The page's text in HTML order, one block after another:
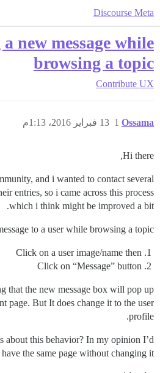
Discourse Meta
new message while
browsing a topic
Contribute UX
Ossama 13 فبراير 2016، 1:13م 1
Hi there,
and i wanted to contact several
entries, so i came across this process
which i think might be improved a bit.
to a user while browsing a topic?
Click on a user image/name then
Click on “Message” button
that the new message box will pop up
page. But It does change it to the user
profile.
about this behavior? In my opinion I’d
the same page without changing it.